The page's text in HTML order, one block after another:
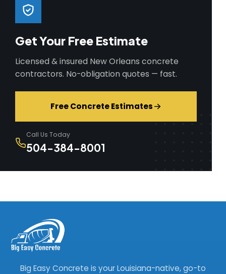
Get Your Free Estimate
Licensed & insured New Orleans concrete
contractors. No-obligation quotes — fast.
Free Concrete Estimates
Call Us Today
504-384-8001
Big Easy Concrete is your Louisiana-native, go-to